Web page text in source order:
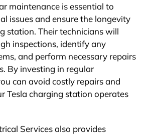
maintenance is essential to
issues and ensure the longevity
station. Their technicians will
inspections, identify any
and perform necessary repairs
By investing in regular
can avoid costly repairs and
Tesla charging station operates
Services also provides